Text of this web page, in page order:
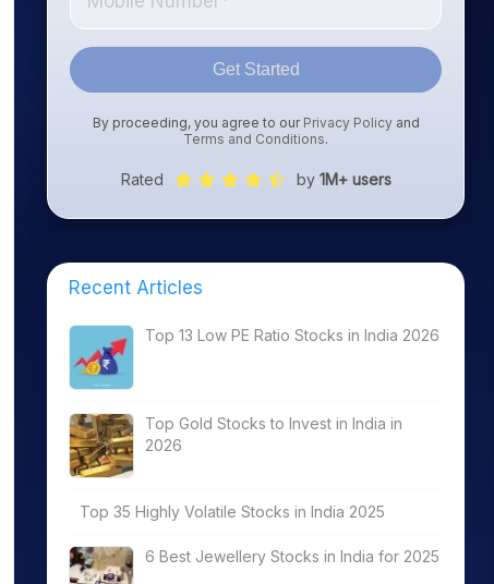
Get Started
By proceeding, you agree to our Privacy Policyand
Terms and Conditions.
Rated by 1M+ users
Recent Articles
Top 13 Low PE Ratio Stocks in India 2026
Top Gold Stocks to Invest in India in
2026
Top 35 Highly Volatile Stocks in India 2025
6 Best Jewellery Stocks in India for 2025